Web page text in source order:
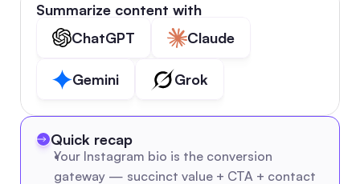
Summarize content with
ChatGPT
Claude
Gemini Grok
Quick recap
Your Instagram bio is the conversion
gateway — succinct value + CTA + contact